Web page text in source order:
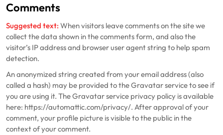
Comments
Suggested text: When visitors leave comments on the site we
collect the data shown in the comments form, and also the
visitor’s IP address and browser user agent string to help spam
detection.
An anonymized string created from your email address (also
called a hash) may be provided to the Gravatar service to see if
you are using it. The Gravatar service privacy policy is available
here: https://automattic.com/privacy/. After approval of your
comment, your profile picture is visible to the public in the
context of your comment.